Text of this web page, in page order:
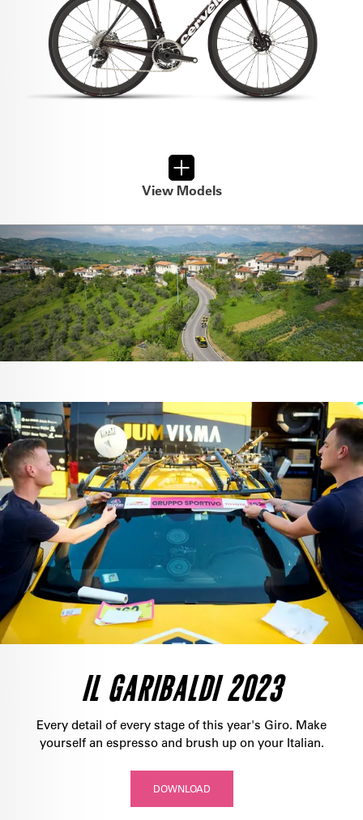
View Models
IL GARIBALDI 2023
Every detail of every stage of this year's Giro. Make
yourself an espresso and brush up on your Italian.
DOWNLOAD